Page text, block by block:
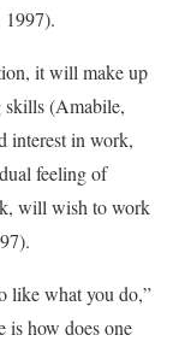
it will make up
skills (Amabile,
interest in work,
feeling of
will wish to work
like what you do,”
is how does one